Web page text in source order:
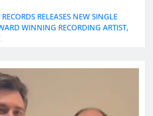
RELEASES NEW SINGLE
WINNING RECORDING ARTIST,